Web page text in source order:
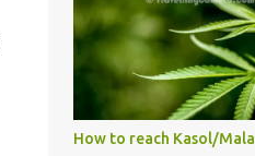
How to reach Kasol/